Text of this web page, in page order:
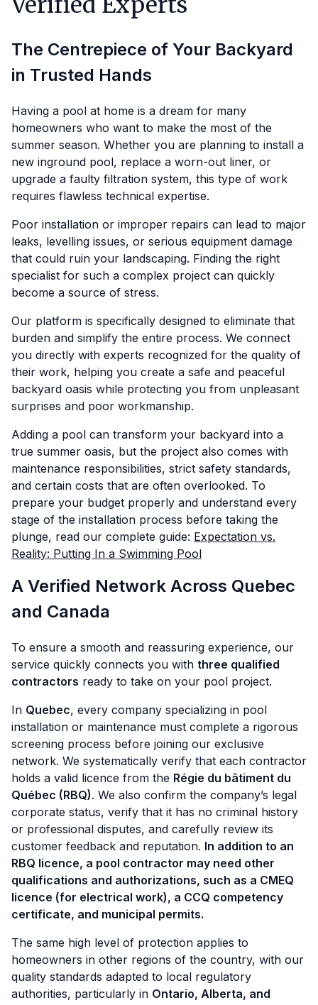
The Centrepiece of Your Backyard
in Trusted Hands
Having a pool at home is a dream for many
homeowners who want to make the most of the
summer season. Whether you are planning to install a
new inground pool, replace a worn-out liner, or
upgrade a faulty filtration system, this type of work
requires flawless technical expertise.
Poor installation or improper repairs can lead to major
leaks, levelling issues, or serious equipment damage
that could ruin your landscaping. Finding the right
specialist for such a complex project can quickly
become a source of stress.
Our platform is specifically designed to eliminate that
burden and simplify the entire process. We connect
you directly with experts recognized for the quality of
their work, helping you create a safe and peaceful
backyard oasis while protecting you from unpleasant
surprises and poor workmanship.
Adding a pool can transform your backyard into a
true summer oasis, but the project also comes with
maintenance responsibilities, strict safety standards,
and certain costs that are often overlooked. To
prepare your budget properly and understand every
stage of the installation process before taking the
plunge, read our complete guide: Expectation vs.
Reality: Putting In a Swimming Pool
A Verified Network Across Quebec
and Canada
To ensure a smooth and reassuring experience, our
service quickly connects you with three qualified
contractors ready to take on your pool project.
In Quebec, every company specializing in pool
installation or maintenance must complete a rigorous
screening process before joining our exclusive
network. We systematically verify that each contractor
holds a valid licence from the Régie du bâtiment du
Québec (RBQ). We also confirm the company’s legal
corporate status, verify that it has no criminal history
or professional disputes, and carefully review its
customer feedback and reputation. In addition to an
RBQ licence, a pool contractor may need other
qualifications and authorizations, such as a CMEQ
licence (for electrical work), a CCQ competency
certificate, and municipal permits.
The same high level of protection applies to
homeowners in other regions of the country, with our
quality standards adapted to local regulatory
authorities, particularly in Ontario, Alberta, and